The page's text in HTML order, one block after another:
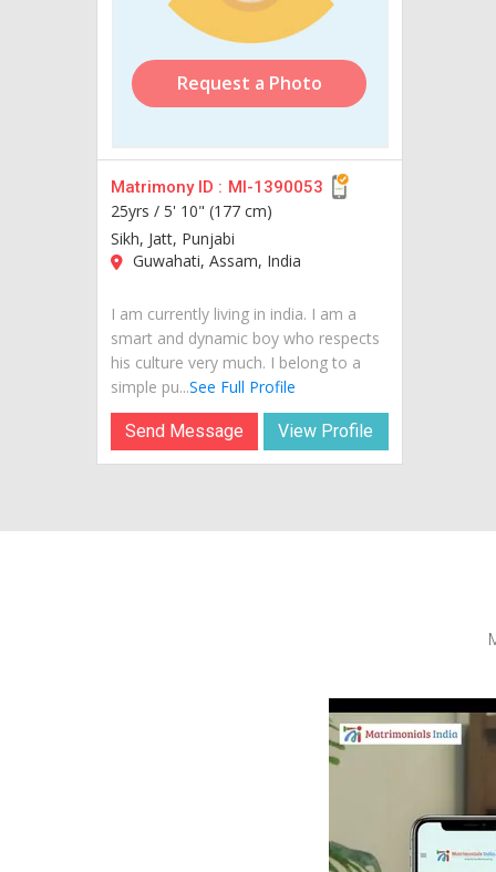
Request a Photo
Matrimony ID : MI-1390053
25yrs / 5' 10" (177 cm)
Sikh, Jatt, Punjabi
Guwahati, Assam, India
I am currently living in india. I am a
smart and dynamic boy who respects
his culture very much. I belong to a
simple pu...See Full Profile
Send Message View Profile